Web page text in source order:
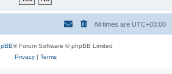
All times are UTC+03:00
® Forum Software © phpBB Limited
Privacy| Terms